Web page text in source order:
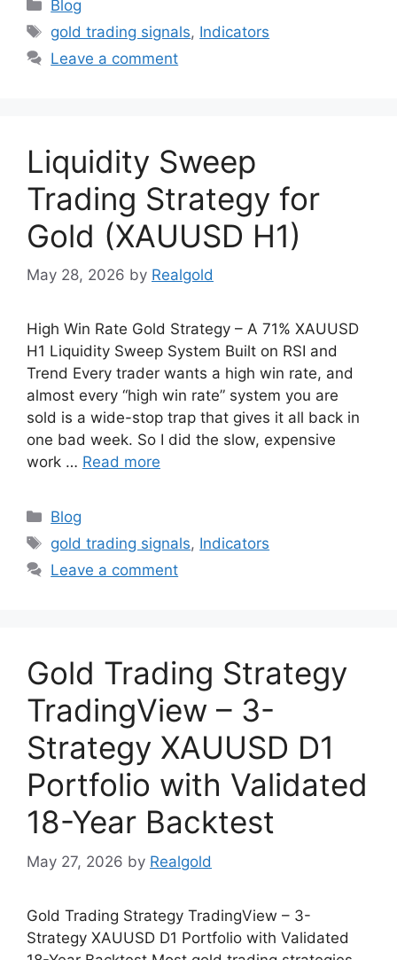
Blog
Tags
gold trading signals, Indicators
Leave a comment
Liquidity Sweep
Trading Strategy for
Gold (XAUUSD H1)
May 28, 2026 by Realgold
High Win Rate Gold Strategy – A 71% XAUUSD
H1 Liquidity Sweep System Built on RSI and
Trend Every trader wants a high win rate, and
almost every “high win rate” system you are
sold is a wide-stop trap that gives it all back in
one bad week. So I did the slow, expensive
work … Read more
Categories
Blog
Tags
gold trading signals, Indicators
Leave a comment
Gold Trading Strategy
TradingView – 3-
Strategy XAUUSD D1
Portfolio with Validated
18-Year Backtest
May 27, 2026 by Realgold
Gold Trading Strategy TradingView – 3-
Strategy XAUUSD D1 Portfolio with Validated